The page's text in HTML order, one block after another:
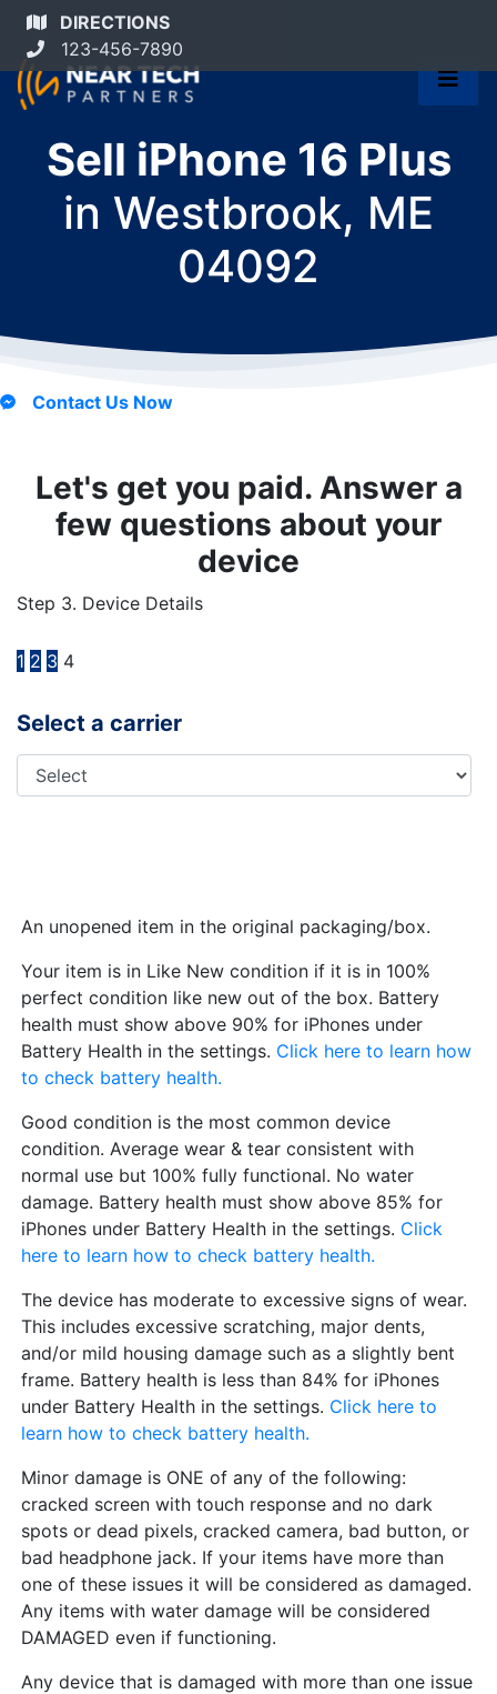
DIRECTIONS
123-456-7890
Sell iPhone 16 Plus
in Westbrook, ME
04092
Contact Us Now
Let's get you paid. Answer a
few questions about your
device
Step 3. Device Details
1 2 3 4
Select a carrier
An unopened item in the original packaging/box.
Your item is in Like New condition if it is in 100%
perfect condition like new out of the box. Battery
health must show above 90% for iPhones under
Battery Health in the settings. Click here to learn how
to check battery health.
Good condition is the most common device
condition. Average wear & tear consistent with
normal use but 100% fully functional. No water
damage. Battery health must show above 85% for
iPhones under Battery Health in the settings. Click
here to learn how to check battery health.
The device has moderate to excessive signs of wear.
This includes excessive scratching, major dents,
and/or mild housing damage such as a slightly bent
frame. Battery health is less than 84% for iPhones
under Battery Health in the settings. Click here to
learn how to check battery health.
Minor damage is ONE of any of the following:
cracked screen with touch response and no dark
spots or dead pixels, cracked camera, bad button, or
bad headphone jack. If your items have more than
one of these issues it will be considered as damaged.
Any items with water damage will be considered
DAMAGED even if functioning.
Any device that is damaged with more than one issue